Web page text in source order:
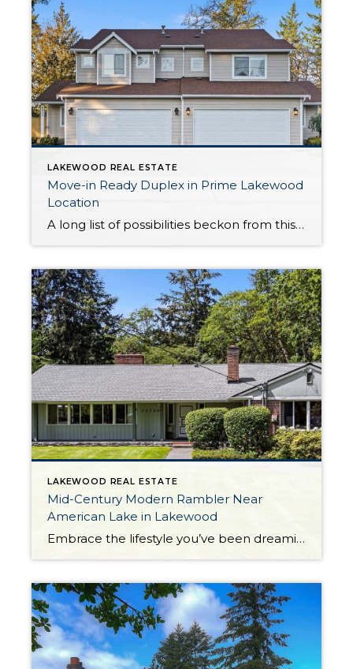
LAKEWOOD REAL ESTATE
Move-in Ready Duplex in Prime Lakewood
Location
A long list of possibilities beckon from this Lakewood duplex that’s totally move-in ready! Showing off smart updates, a fantastic central location, and highly desirable features like a yard and garage, this duplex presents a rare opportunity. This property has a longstanding record of low vacancy, offers long-term value, and is ready to generate rental […]
LAKEWOOD REAL ESTATE
Mid-Century Modern Rambler Near
American Lake in Lakewood
Embrace the lifestyle you’ve been dreaming about and let your dreams unfold—this rare residence harmoniously blends everything you could desire! Perfectly positioned on a park-like half acre just across the street from American Lake, this classic mid-century modern rambler is brimming with opportunities to connect with nature. Built in 1951 and on the market for […]